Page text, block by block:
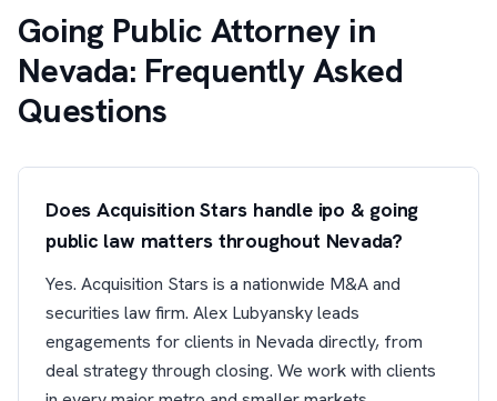
Going Public Attorney in
Nevada: Frequently Asked
Questions
Does Acquisition Stars handle ipo & going
public law matters throughout Nevada?
Yes. Acquisition Stars is a nationwide M&A and
securities law firm. Alex Lubyansky leads
engagements for clients in Nevada directly, from
deal strategy through closing. We work with clients